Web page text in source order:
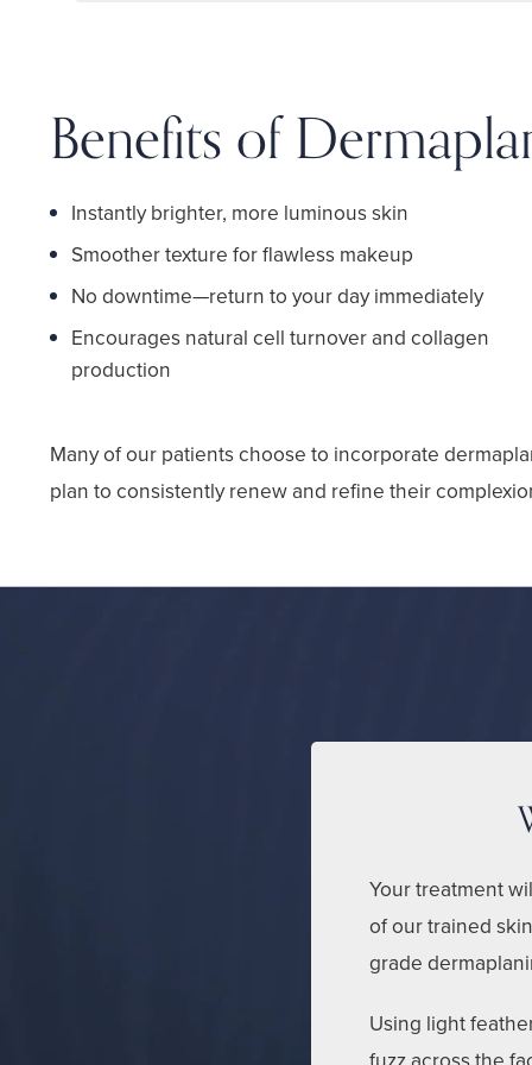
Benefits of
Instantly brighter, more luminous skin
Smoother texture for flawless makeup
No downtime—return to your day immediately
Encourages natural cell turnover and collagen
production
Many of our patients choose to incorporate
plan to consistently renew and refine their
Your treatment
of our trained
grade
Using light